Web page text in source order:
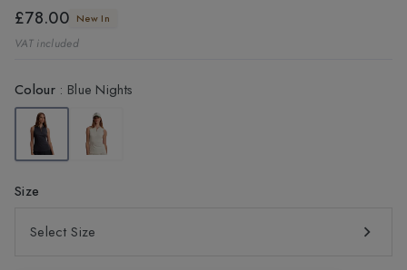
£78.00 New In
VAT included
Colour: Blue Nights
Size
Select Size